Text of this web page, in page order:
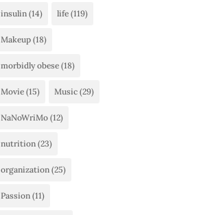
insulin (14) life (119)
Makeup (18)
morbidly obese (18)
Movie (15) Music (29)
NaNoWriMo (12)
nutrition (23)
organization (25)
Passion (11)